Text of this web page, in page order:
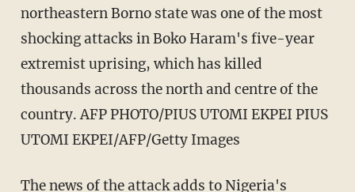
northeastern Borno state was one of the most
shocking attacks in Boko Haram's five-year
extremist uprising, which has killed
thousands across the north and centre of the
country. AFP PHOTO/PIUS UTOMI EKPEI PIUS
UTOMI EKPEI/AFP/Getty Images
The news of the attack adds to Nigeria's